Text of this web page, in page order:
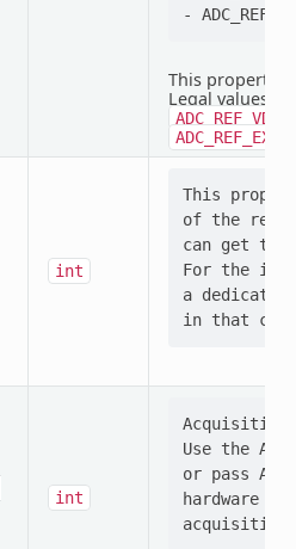
This property
Legal values:
int
This
of the
can get
For the
a
int
Acquisition
Use the
or pass
hardware